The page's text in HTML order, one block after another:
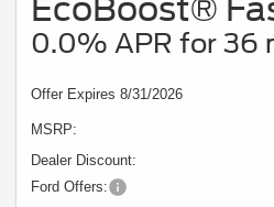
EcoBoost®
0.0% APR for 36
Offer Expires 8/31/2026
MSRP:
Dealer Discount:
Ford Offers: